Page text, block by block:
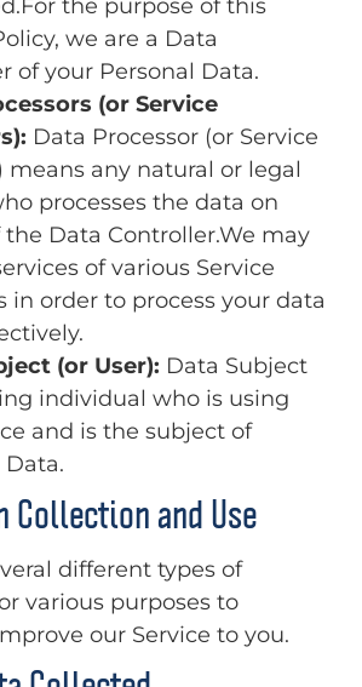
the purpose of this
we are a Data
of your Personal Data.
(or Service
Data Processor (or Service
means any natural or legal
processes the data on
the Data Controller.We may
of various Service
in order to process your data
(or User): Data Subject
individual who is using
and is the subject of
Data.
and Use
different types of
various purposes to
our Service to you.